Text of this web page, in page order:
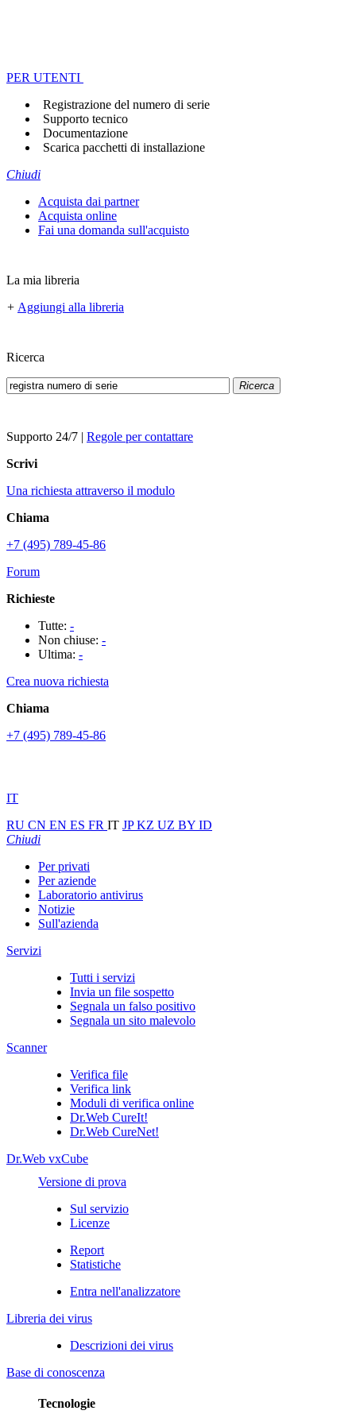
PER UTENTI
Registrazione del numero di serie
Supporto tecnico
Documentazione
Scarica pacchetti di installazione
Chiudi
Acquista dai partner
Acquista online
Fai una domanda sull'acquisto
La mia libreria
+ Aggiungi alla libreria
Ricerca
Ricerca
Supporto 24/7 | Regole per contattare
Scrivi
Una richiesta attraverso il modulo
Chiama
+7 (495) 789-45-86
Forum
Richieste
Tutte: -
Non chiuse: -
Ultima: -
Crea nuova richiesta
Chiama
+7 (495) 789-45-86
IT
RU CN EN ES FR IT JPKZ UZ BY ID
Chiudi
Per privati
Per aziende
Laboratorio antivirus
Notizie
Sull'azienda
Servizi
Tutti i servizi
Invia un file sospetto
Segnala un falso positivo
Segnala un sito malevolo
Scanner
Verifica file
Verifica link
Moduli di verifica online
Dr.Web CureIt!
Dr.Web CureNet!
Dr.Web vxCube
Versione di prova
Sul servizio
Licenze
Report
Statistiche
Entra nell'analizzatore
Libreria dei virus
Descrizioni dei virus
Base di conoscenza
Tecnologie